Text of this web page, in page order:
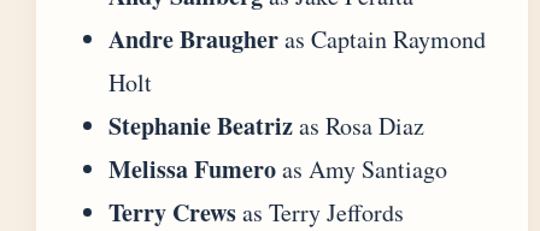
Andre Braugheras Captain Raymond
Holt
Stephanie Beatrizas Rosa Diaz
Melissa Fumeroas Amy Santiago
Terry Crewsas Terry Jeffords